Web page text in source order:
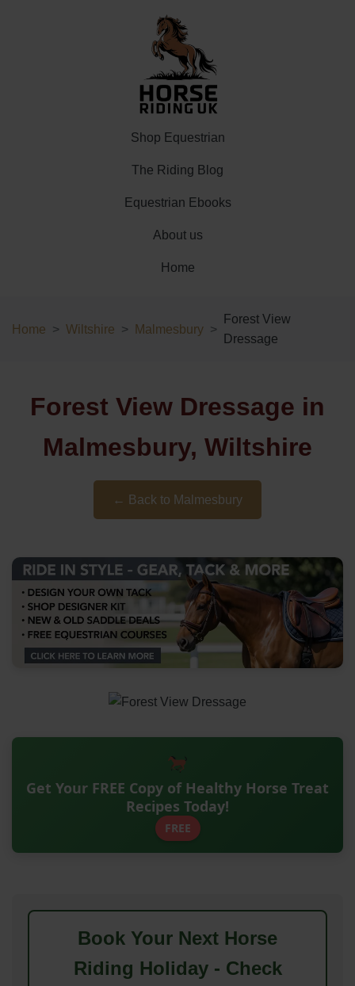
Shop Equestrian
The Riding Blog
Equestrian Ebooks
About us
Home
Home Wiltshire Malmesbury
Forest View
Dressage
Forest View Dressage in
Malmesbury, Wiltshire
← Back to Malmesbury
Get Your FREE Copy of Healthy Horse Treat
Recipes Today!
FREE
Book Your Next Horse
Riding Holiday - Check